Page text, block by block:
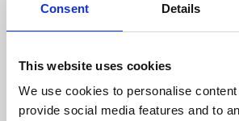
Consent Details
This website uses cookies
We use cookies to personalise
provide social media features and to
About Art
Phoenix’s art and digital culture
free exhibitions by artists from
supported by Arts Council England